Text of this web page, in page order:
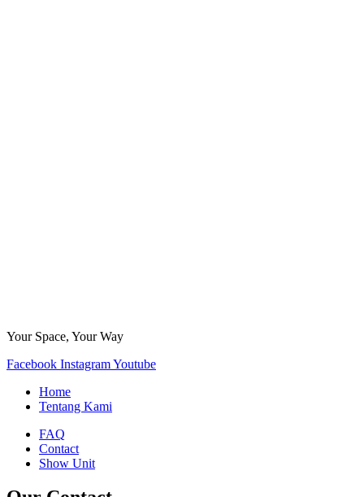
Your Space, Your Way
Facebook InstagramYoutube
Home
Tentang Kami
FAQ
Contact
Show Unit